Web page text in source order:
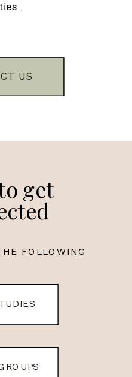
US
FOLLOWING
get